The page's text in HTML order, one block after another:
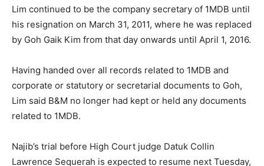
Lim continued to be the company secretary of 1MDB until
his resignation on March 31, 2011, where he was replaced
by Goh Gaik Kim from that day onwards until April 1, 2016.
Having handed over all records related to 1MDB and
corporate or statutory or secretarial documents to Goh,
Lim said B&M no longer had kept or held any documents
related to 1MDB.
Najib’s trial before High Court judge Datuk Collin
Lawrence Sequerah is expected to resume next Tuesday,